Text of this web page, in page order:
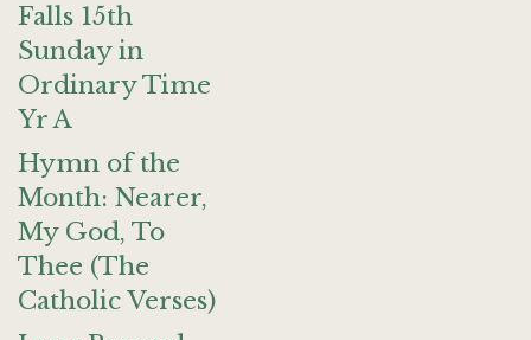
Falls 15th
Sunday in
Ordinary Time
Yr A
Hymn of the
Month: Nearer,
My God, To
Thee (The
Catholic Verses)